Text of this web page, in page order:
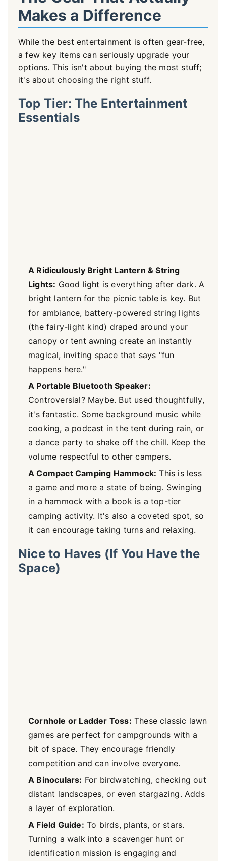
Makes a Difference
While the best entertainment is often gear-free,
a few key items can seriously upgrade your
options. This isn't about buying the most stuff;
it's about choosing the right stuff.
Top Tier: The Entertainment
Essentials
A Ridiculously Bright Lantern & String
Lights: Good light is everything after dark. A
bright lantern for the picnic table is key. But
for ambiance, battery-powered string lights
(the fairy-light kind) draped around your
canopy or tent awning create an instantly
magical, inviting space that says "fun
happens here."
A Portable Bluetooth Speaker:
Controversial? Maybe. But used thoughtfully,
it's fantastic. Some background music while
cooking, a podcast in the tent during rain, or
a dance party to shake off the chill. Keep the
volume respectful to other campers.
A Compact Camping Hammock: This is less
a game and more a state of being. Swinging
in a hammock with a book is a top-tier
camping activity. It's also a coveted spot, so
it can encourage taking turns and relaxing.
Nice to Haves (If You Have the
Space)
Cornhole or Ladder Toss: These classic lawn
games are perfect for campgrounds with a
bit of space. They encourage friendly
competition and can involve everyone.
A Binoculars: For birdwatching, checking out
distant landscapes, or even stargazing. Adds
a layer of exploration.
A Field Guide: To birds, plants, or stars.
Turning a walk into a scavenger hunt or
identification mission is engaging and